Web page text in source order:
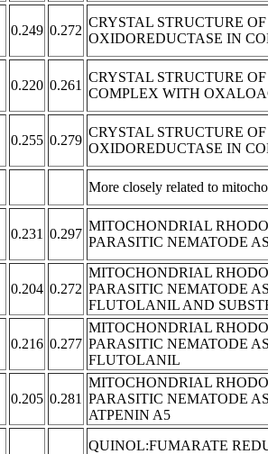
0.249 0.272
CRYSTAL STRUCTURE
OXIDOREDUCTASE IN
0.220 0.261
CRYSTAL STRUCTURE
COMPLEX WITH
0.255 0.279
CRYSTAL STRUCTURE
OXIDOREDUCTASE IN
More closely related to
0.231 0.297
MITOCHONDRIAL
PARASITIC NEMATODE
0.204 0.272
MITOCHONDRIAL
PARASITIC NEMATODE
FLUTOLANIL AND
0.216 0.277
MITOCHONDRIAL
PARASITIC NEMATODE
FLUTOLANIL
0.205 0.281
MITOCHONDRIAL
PARASITIC NEMATODE
ATPENIN A5
QUINOL:FUMARATE